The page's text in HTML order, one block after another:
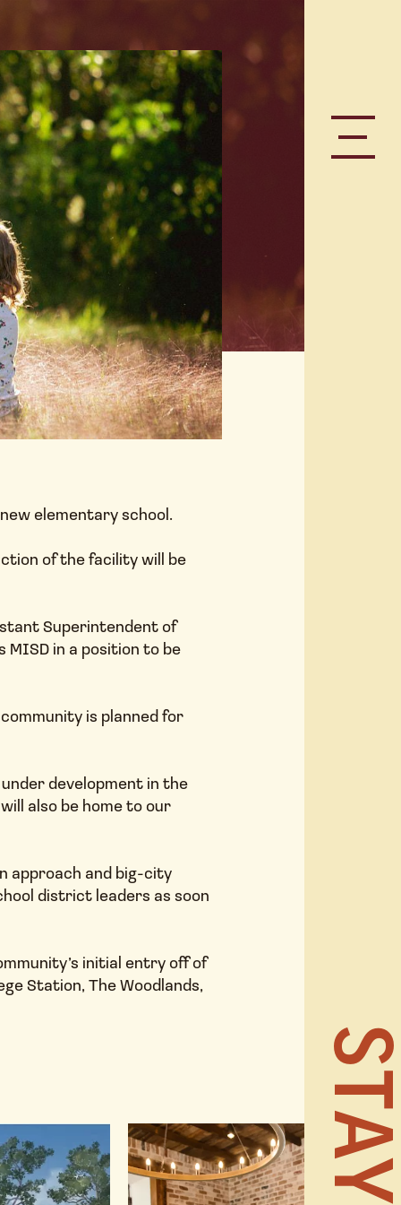
elementary school.
of the facility will be
Superintendent of
MISD in a position to be
is planned for
development in the
also be home to our
approach and big-city
district leaders as soon
initial entry off of
Station, The Woodlands,